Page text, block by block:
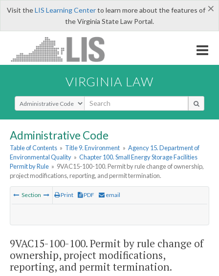
×
Visit theLIS Learning Centerto learn more about the features of
the Virginia State Law Portal.
VIRGINIA LAW
Select Search Type
Administrative Code
Table of Contents » Title 9. Environment » Agency 15. Department of
Environmental Quality » Chapter 100. Small Energy Storage Facilities
Permit by Rule » 9VAC15-100-100. Permit by rule change of ownership,
project modifications, reporting, and permit termination.
Section Print PDF email
9VAC15-100-100. Permit by rule change of
ownership, project modifications,
reporting, and permit termination.